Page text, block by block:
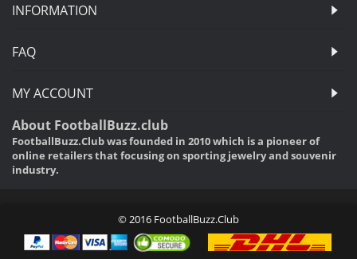
INFORMATION
FAQ
MY ACCOUNT
About FootballBuzz.club
FootballBuzz.Club was founded in 2010 which is a pioneer of
online retailers that focusing on sporting jewelry and souvenir
industry.
© 2016 FootballBuzz.Club